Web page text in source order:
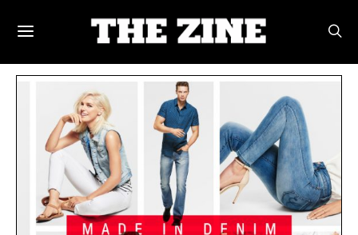
POSTS BY TAG